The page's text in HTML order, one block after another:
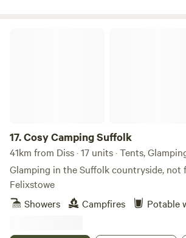
17.Cosy Camping Suffolk
41km from Diss · 17 units · Tents,
Glamping in the Suffolk countryside, not
Felixstowe
Showers
Campfires Potable